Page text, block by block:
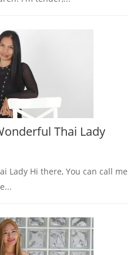
Thai Lady
Lady Hi there, You can call me